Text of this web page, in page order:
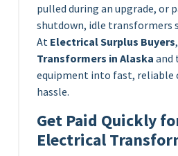
pulled during an upgrade, or
shutdown, idle transformers
At Electrical Surplus Buyers,
Transformers in Alaska and
equipment into fast,
hassle.
Get Paid Quickly
Electrical